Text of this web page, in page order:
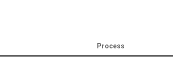
Process